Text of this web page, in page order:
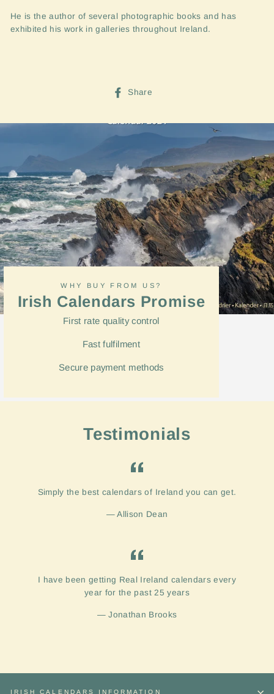
He is the author of several photographic books and has
exhibited his work in galleries throughout Ireland.
Share
WHY BUY FROM US?
Irish Calendars Promise
First rate quality control
Fastfulfilment
Secure payment methods
Testimonials
Simply the best calendars of Ireland you can get.
Allison Dean
I have been getting Real Ireland calendars every
year for the past 25 years
Jonathan Brooks
IRISH CALENDARS INFORMATION